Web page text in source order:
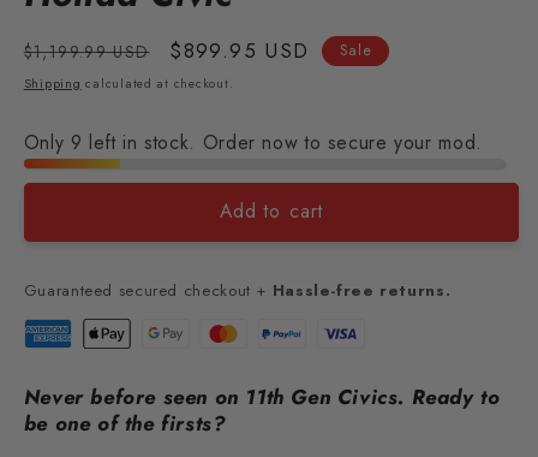
Regular
price
$1,199.99 USD
Sale
price
$899.95 USD Sale
Shipping calculated at checkout.
Only 9 left in stock. Order now to secure your mod.
Add to cart
Guaranteed secured checkout + Hassle-free returns.
Never before seen on 11th Gen Civics. Ready to
be one of the firsts?